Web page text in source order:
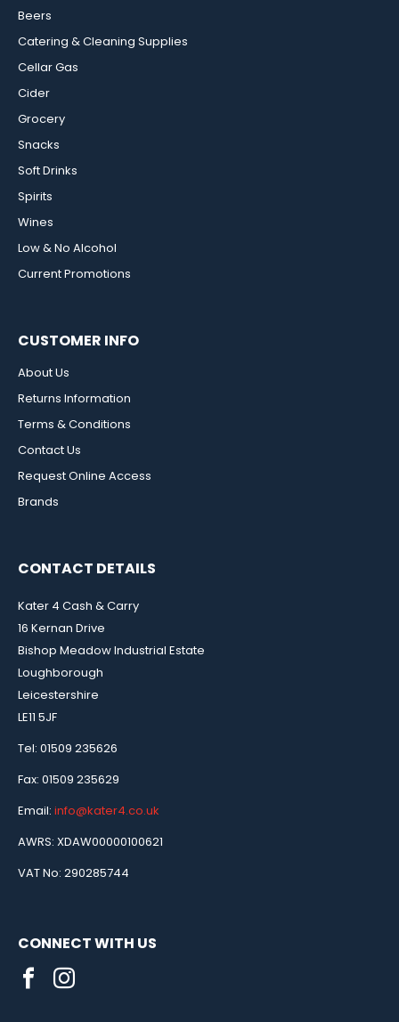
Beers
Catering & Cleaning Supplies
Cellar Gas
Cider
Grocery
Snacks
Soft Drinks
Spirits
Wines
Low & No Alcohol
Current Promotions
CUSTOMER INFO
About Us
Returns Information
Terms & Conditions
Contact Us
Request Online Access
Brands
CONTACT DETAILS
Kater 4 Cash & Carry
16 Kernan Drive
Bishop Meadow Industrial Estate
Loughborough
Leicestershire
LE11 5JF
Tel: 01509 235626
Fax: 01509 235629
Email: info@kater4.co.uk
AWRS: XDAW00000100621
VAT No: 290285744
CONNECT WITH US